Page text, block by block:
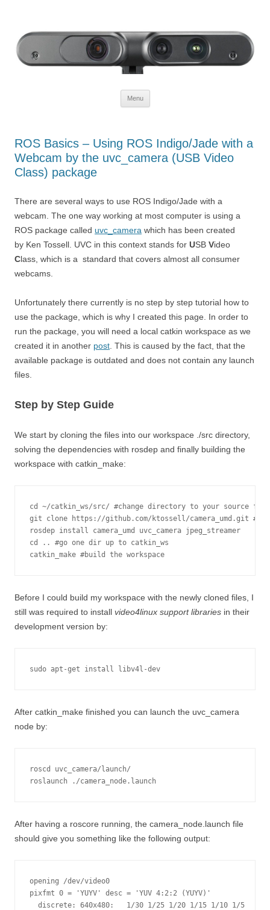
Menu
ROS Basics – Using ROS Indigo/Jade with a
Webcam by the uvc_camera (USB Video
Class) package
There are several ways to use ROS Indigo/Jade with a
webcam. The one way working at most computer is using a
ROS package called uvc_camera which has been created
by Ken Tossell. UVC in this context stands for USB Video
Class, which is a standard that covers almost all consumer
webcams.
Unfortunately there currently is no step by step tutorial how to
use the package, which is why I created this page. In order to
run the package, you will need a local catkin workspace as we
created it in another post . This is caused by the fact, that the
available package is outdated and does not contain any launch
files.
Step by Step Guide
We start by cloning the files into our workspace ./src directory,
solving the dependencies with rosdep and finally building the
workspace with catkin_make:
cd ~/catkin_ws/src/ #change directory to your source
git clone https://github.com/ktossell/camera_umd.git
rosdep install camera_umd uvc_camera jpeg_streamer
cd .. #go one dir up to catkin_ws
Before I could build my workspace with the newly cloned files, I
still was required to install video4linux support libraries in their
development version by:
sudo apt-get install libv4l-dev
After catkin_make finished you can launch the uvc_camera
node by:
roscd uvc_camera/launch/
roslaunch ./camera_node.launch
After having a roscore running, the camera_node.launch file
should give you something like the following output:
opening /dev/video0
pixfmt 0 = 'YUYV' desc = 'YUV 4:2:2 (YUYV)'
  discrete: 640x480:   1/30 1/25 1/20 1/15 1/10 1/5